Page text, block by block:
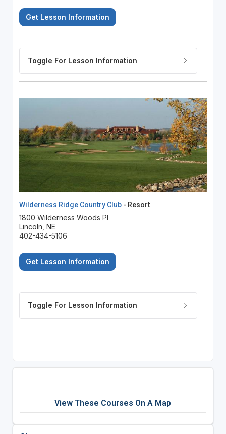
Get Lesson Information
Wilderness Ridge Country Club- Resort
1800 Wilderness Woods Pl
Lincoln, NE
402-434-5106
Get Lesson Information
View These Courses On A Map